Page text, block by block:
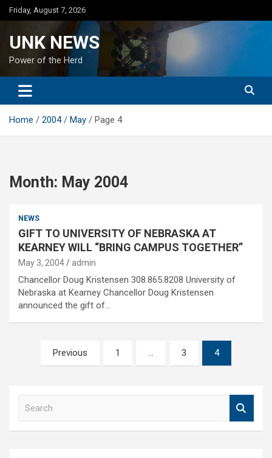
Skip
to
Friday, August 7, 2026
UNK NEWS
Power of the Herd
Home 2004 May Page 4
Month: May 2004
NEWS
GIFT TO UNIVERSITY OF NEBRASKA AT
KEARNEY WILL “BRING CAMPUS TOGETHER”
May 3, 2004 admin
Chancellor Doug Kristensen 308.865.8208 University of
Nebraska at Kearney Chancellor Doug Kristensen
announced the gift of…
pagination
Previous 1 … 3 4